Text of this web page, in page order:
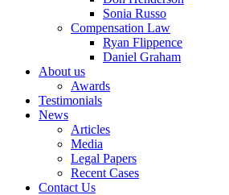
Sonia Russo
Compensation Law
Ryan Flippence
Daniel Graham
About us
Awards
Testimonials
News
Articles
Media
Legal Papers
Recent Cases
Contact Us